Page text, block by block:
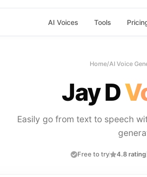
AI Voices Tools
Home/AI Voice
Jay D
Easily go from text to speech
Free to try 4.8 rating